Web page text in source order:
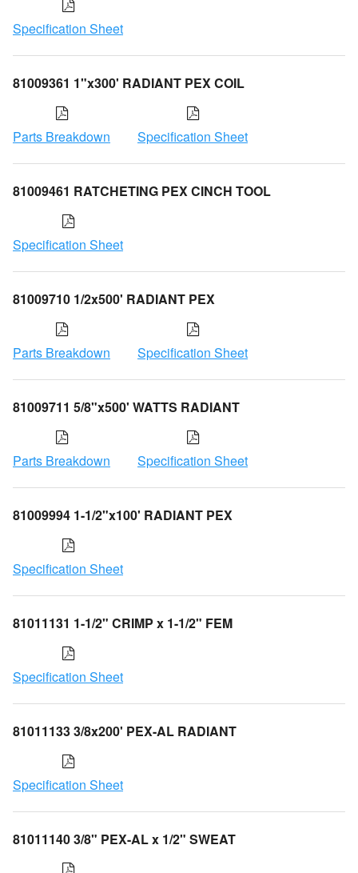
Specification Sheet
81009361 1"x300' RADIANT PEX COIL
Parts Breakdown Specification Sheet
81009461 RATCHETING PEX CINCH TOOL
Specification Sheet
81009710 1/2x500' RADIANT PEX
Parts Breakdown Specification Sheet
81009711 5/8"x500' WATTS RADIANT
Parts Breakdown Specification Sheet
81009994 1-1/2"x100' RADIANT PEX
Specification Sheet
81011131 1-1/2" CRIMP x 1-1/2" FEM
Specification Sheet
81011133 3/8x200' PEX-AL RADIANT
Specification Sheet
81011140 3/8" PEX-AL x 1/2" SWEAT